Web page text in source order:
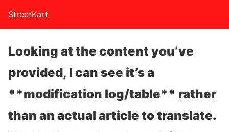
StreetKart
Looking at the content you’ve
provided, I can see it’s a
**modification log/table** rather
than an actual article to translate.